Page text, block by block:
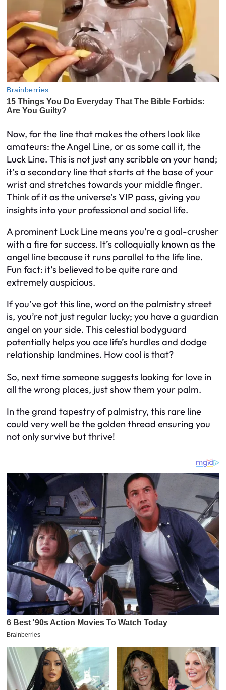
Now, for the line that makes the others look like
amateurs: the Angel Line, or as some call it, the
Luck Line. This is not just any scribble on your hand;
it’s a secondary line that starts at the base of your
wrist and stretches towards your middle finger.
Think of it as the universe’s VIP pass, giving you
insights into your professional and social life.
A prominent Luck Line means you’re a goal-crusher
with a fire for success. It’s colloquially known as the
angel line because it runs parallel to the life line.
Fun fact: it’s believed to be quite rare and
extremely auspicious.
If you’ve got this line, word on the palmistry street
is, you’re not just regular lucky; you have a guardian
angel on your side. This celestial bodyguard
potentially helps you ace life’s hurdles and dodge
relationship landmines. How cool is that?
So, next time someone suggests looking for love in
all the wrong places, just show them your palm.
In the grand tapestry of palmistry, this rare line
could very well be the golden thread ensuring you
not only survive but thrive!